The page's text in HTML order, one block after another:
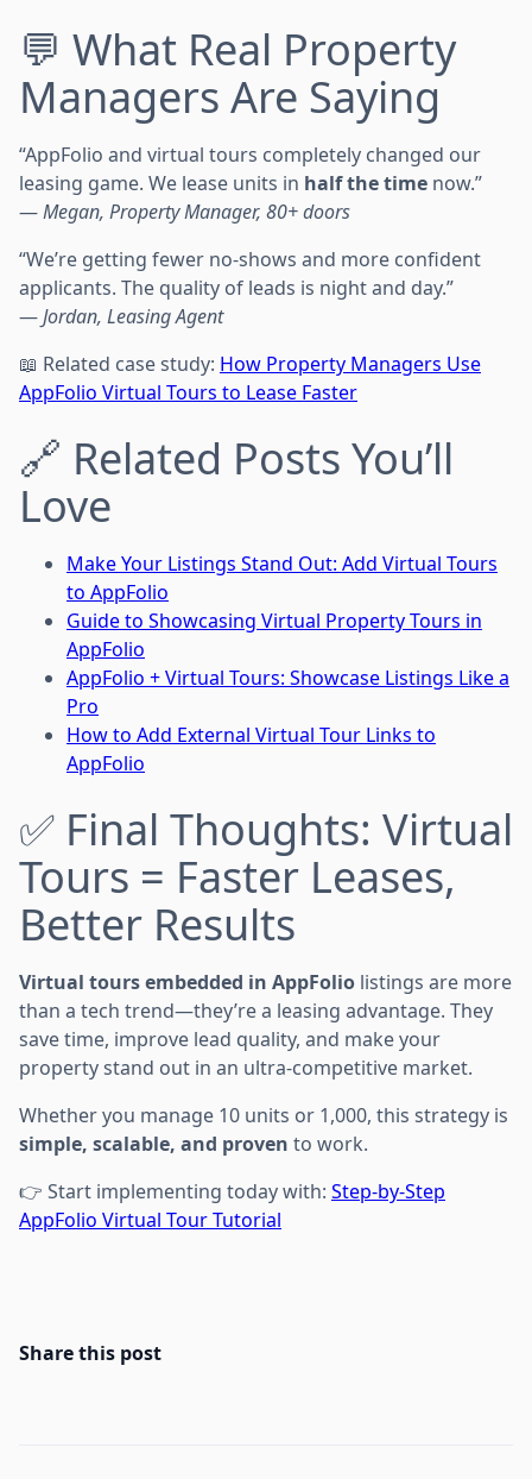
💬 What Real Property
Managers Are Saying
“AppFolio and virtual tours completely changed our
leasing game. We lease units in half the time now.”
—Megan, Property Manager, 80+ doors
“We’re getting fewer no-shows and more confident
applicants. The quality of leads is night and day.”
—Jordan, Leasing Agent
📖 Related case study: How Property Managers Use
AppFolio Virtual Tours to Lease Faster
🔗 Related Posts You’ll
Love
Make Your Listings Stand Out: Add Virtual Tours
to AppFolio
Guide to Showcasing Virtual Property Tours in
AppFolio
AppFolio + Virtual Tours: Showcase Listings Like a
Pro
How to Add External Virtual Tour Links to
AppFolio
✅ Final Thoughts: Virtual
Tours = Faster Leases,
Better Results
Virtual tours embedded in AppFolio listings are more
than a tech trend—they’re a leasing advantage. They
save time, improve lead quality, and make your
property stand out in an ultra-competitive market.
Whether you manage 10 units or 1,000, this strategy is
simple, scalable, and proven to work.
👉 Start implementing today with: Step-by-Step
AppFolio Virtual Tour Tutorial
Share this post